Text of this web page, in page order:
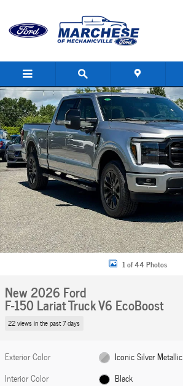
New 2026 Ford F-150 Lariat Truck Photo 1 of 44
1 of 44 Photos
New 2026 Ford
F-150 Lariat Truck V6 EcoBoost
22 views in the past 7 days
Exterior Color
Iconic Silver Metallic
Interior Color
Black